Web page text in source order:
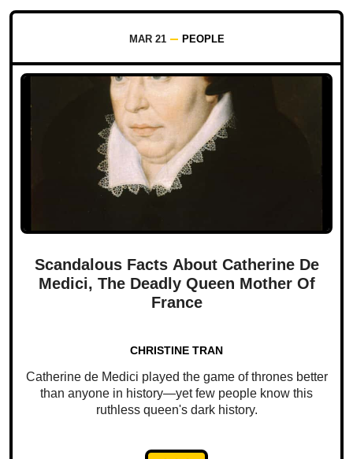
MAR 21 PEOPLE
Scandalous Facts About Catherine De
Medici, The Deadly Queen Mother Of
France
CHRISTINE TRAN
Catherine de Medici played the game of thrones better
than anyone in history—yet few people know this
ruthless queen's dark history.